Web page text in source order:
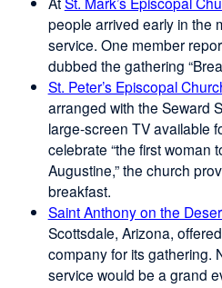
people arrived early in the
service. One member
dubbed the gathering
St. Peter’s Episcopal
arranged with the Seward
large-screen TV available
celebrate “the first woman
Augustine,” the church
breakfast.
Saint Anthony on the
Scottsdale, Arizona,
company for its gathering.
service would be a grand